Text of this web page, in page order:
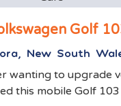
Golf
New South
wanting to upgrade
this mobile Golf 103